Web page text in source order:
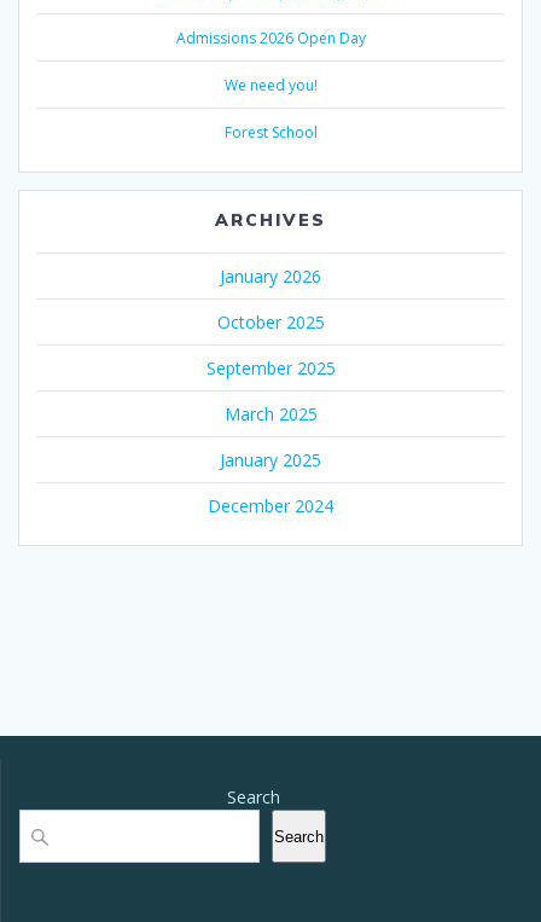
Admissions 2026 Open Day
We need you!
Forest School
ARCHIVES
January 2026
October 2025
September 2025
March 2025
January 2025
December 2024
Search
Search